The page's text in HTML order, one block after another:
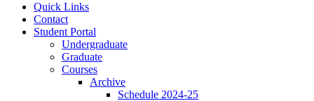
Quick Links
Contact
Student Portal
Undergraduate
Graduate
Courses
Archive
Schedule 2024-25